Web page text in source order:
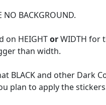
NO BACKGROUND.
on HEIGHTorWIDTH for
than width.
BLACK and other Dark
plan to apply the